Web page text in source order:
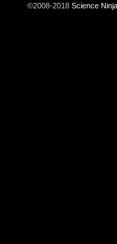
©2008-2018 Science